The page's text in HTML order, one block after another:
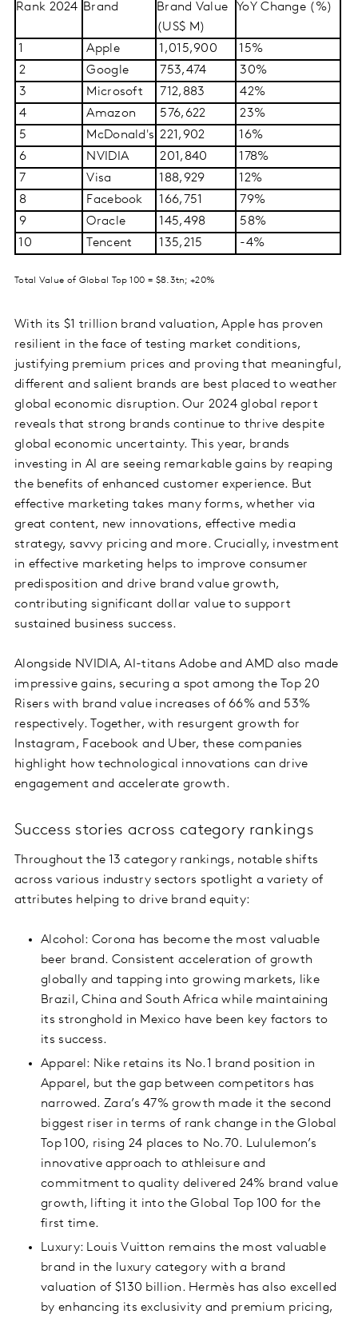
Rank 2024 Brand
Brand Value
(US$ M)
YoY Change (%)
1 Apple 1,015,900
15%
2
Google 753,474
30%
3
Microsoft 712,883
42%
4
Amazon 576,622
23%
5
McDonald's 221,902
16%
6
NVIDIA 201,840
178%
7
Visa 188,929
12%
8
Facebook 166,751
79%
9
Oracle 145,498
58%
10
Tencent 135,215 -4%
Total Value of Global Top 100 = $8.3tn; +20%
With its $1 trillion brand valuation, Apple has proven
resilient in the face of testing market conditions,
justifying premium prices and proving that meaningful,
different and salient brands are best placed to weather
global economic disruption. Our 2024 global report
reveals that strong brands continue to thrive despite
global economic uncertainty. This year, brands
investing in AI are seeing remarkable gains by reaping
the benefits of enhanced customer experience. But
effective marketing takes many forms, whether via
great content, new innovations, effective media
strategy, savvy pricing and more. Crucially, investment
in effective marketing helps to improve consumer
predisposition and drive brand value growth,
contributing significant dollar value to support
sustained business success.
Alongside NVIDIA, AI-titans Adobe and AMD also made
impressive gains, securing a spot among the Top 20
Risers with brand value increases of 66% and 53%
respectively. Together, with resurgent growth for
Instagram, Facebook and Uber, these companies
highlight how technological innovations can drive
engagement and accelerate growth.
Success stories across category rankings
Throughout the 13 category rankings, notable shifts
across various industry sectors spotlight a variety of
attributes helping to drive brand equity:
Alcohol: Corona has become the most valuable
beer brand. Consistent acceleration of growth
globally and tapping into growing markets, like
Brazil, China and South Africa while maintaining
its stronghold in Mexico have been key factors to
its success.
Apparel: Nike retains its No.1 brand position in
Apparel, but the gap between competitors has
narrowed. Zara’s 47% growth made it the second
biggest riser in terms of rank change in the Global
Top 100, rising 24 places to No.70. Lululemon’s
innovative approach to athleisure and
commitment to quality delivered 24% brand value
growth, lifting it into the Global Top 100 for the
first time.
Luxury: Louis Vuitton remains the most valuable
brand in the luxury category with a brand
valuation of $130 billion. Hermès has also excelled
by enhancing its exclusivity and premium pricing,